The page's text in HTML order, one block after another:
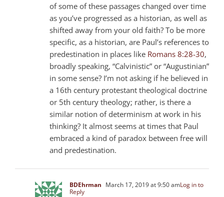
of some of these passages changed over time
as you’ve progressed as a historian, as well as
shifted away from your old faith? To be more
specific, as a historian, are Paul’s references to
predestination in places like Romans 8:28-30,
broadly speaking, “Calvinistic” or “Augustinian”
in some sense? I’m not asking if he believed in
a 16th century protestant theological doctrine
or 5th century theology; rather, is there a
similar notion of determinism at work in his
thinking? It almost seems at times that Paul
embraced a kind of paradox between free will
and predestination.
BDEhrman March 17, 2019 at 9:50 amLog in to
Reply